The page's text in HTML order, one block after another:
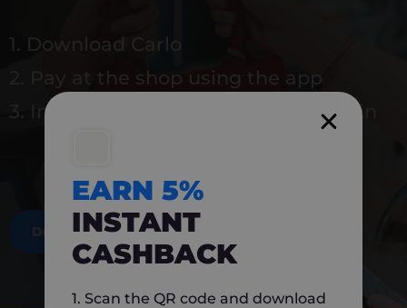
1. Download Carlo
2. Pay at the shop using the app
3. Instantly earn 5% back to use again
DOWNLOAD NOW
EARN 5%
INSTANT
CASHBACK
1. Scan the QR code and download